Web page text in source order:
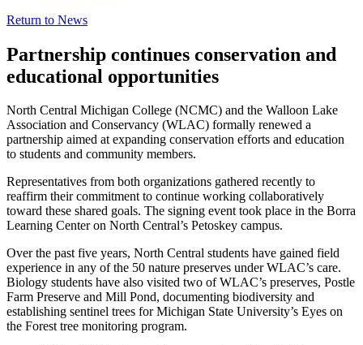
Return to News
Partnership continues conservation and
educational opportunities
North Central Michigan College (NCMC) and the Walloon Lake
Association and Conservancy (WLAC) formally renewed a
partnership aimed at expanding conservation efforts and education
to students and community members.
Representatives from both organizations gathered recently to
reaffirm their commitment to continue working collaboratively
toward these shared goals. The signing event took place in the Borra
Learning Center on North Central’s Petoskey campus.
Over the past five years, North Central students have gained field
experience in any of the 50 nature preserves under WLAC’s care.
Biology students have also visited two of WLAC’s preserves, Postle
Farm Preserve and Mill Pond, documenting biodiversity and
establishing sentinel trees for Michigan State University’s Eyes on
the Forest tree monitoring program.